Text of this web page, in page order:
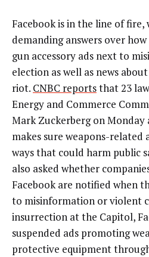
Facebook is in the line of
demanding answers over
gun accessory ads next to
election as well as news
riot. CNBC reportsthat 23
Energy and Commerce
Mark Zuckerberg on Monday
makes sure weapons-
ways that could harm public
also asked whether
Facebook are notified when
to misinformation or violent
insurrection at the Capitol,
suspended ads promoting
protective equipment